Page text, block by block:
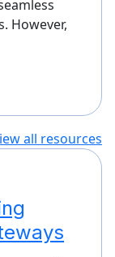
However,
all resources